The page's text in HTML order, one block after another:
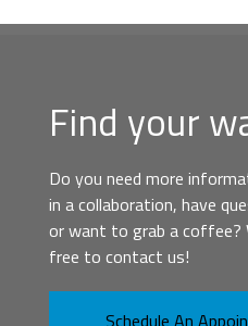
Find your
Do you need more
in a collaboration, have
or want to grab a coffee?
free to contact us!
Schedule An